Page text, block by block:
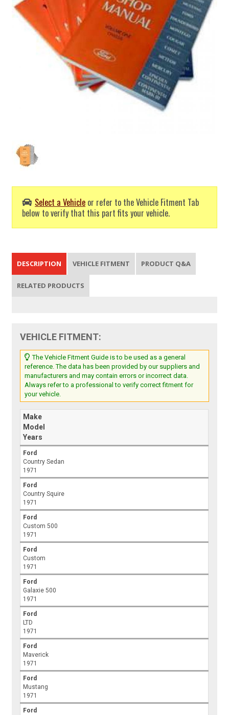
Select a Vehicle or refer to the Vehicle Fitment Tab
below to verify that this part fits your vehicle.
DESCRIPTION VEHICLE FITMENT PRODUCT Q&A
RELATED PRODUCTS
VEHICLE FITMENT:
The Vehicle Fitment Guide is to be used as a general
reference. The data has been provided by our suppliers and
manufacturers and may contain errors or incorrect data.
Always refer to a professional to verify correct fitment for
your vehicle.
Make
Model
Years
Ford
Country Sedan
1971
Ford
Country Squire
1971
Ford
Custom 500
1971
Ford
Custom
1971
Ford
Galaxie 500
1971
Ford
LTD
1971
Ford
Maverick
1971
Ford
Mustang
1971
Ford